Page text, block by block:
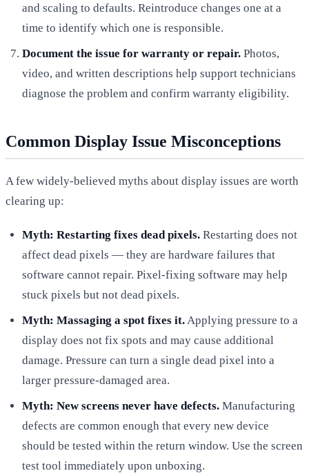
and scaling to defaults. Reintroduce changes one at a
time to identify which one is responsible.
Document the issue for warranty or repair. Photos,
video, and written descriptions help support technicians
diagnose the problem and confirm warranty eligibility.
Common Display Issue Misconceptions
A few widely-believed myths about display issues are worth
clearing up:
Myth: Restarting fixes dead pixels. Restarting does not
affect dead pixels — they are hardware failures that
software cannot repair. Pixel-fixing software may help
stuck pixels but not dead pixels.
Myth: Massaging a spot fixes it.Applying pressure to a
display does not fix spots and may cause additional
damage. Pressure can turn a single dead pixel into a
larger pressure-damaged area.
Myth: New screens never have defects. Manufacturing
defects are common enough that every new device
should be tested within the return window. Use the screen
test tool immediately upon unboxing.